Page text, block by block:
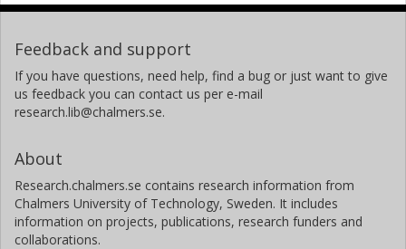
Feedback and support
If you have questions, need help, find a bug or just want to give
us feedback you can contact us per e-mail
research.lib@chalmers.se.
About
Research.chalmers.se contains research information from
Chalmers University of Technology, Sweden. It includes
information on projects, publications, research funders and
collaborations.